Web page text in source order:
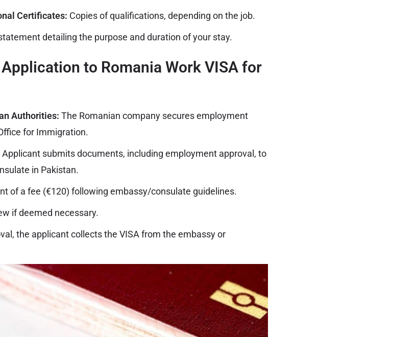
Certificates: Copies of qualifications, depending on the job.
detailing the purpose and duration of your stay.
to Romania Work VISA for
Authorities: The Romanian company secures employment
for Immigration.
Applicant submits documents, including employment approval, to
in Pakistan.
of a fee (€120) following embassy/consulate guidelines.
if deemed necessary.
the applicant collects the VISA from the embassy or